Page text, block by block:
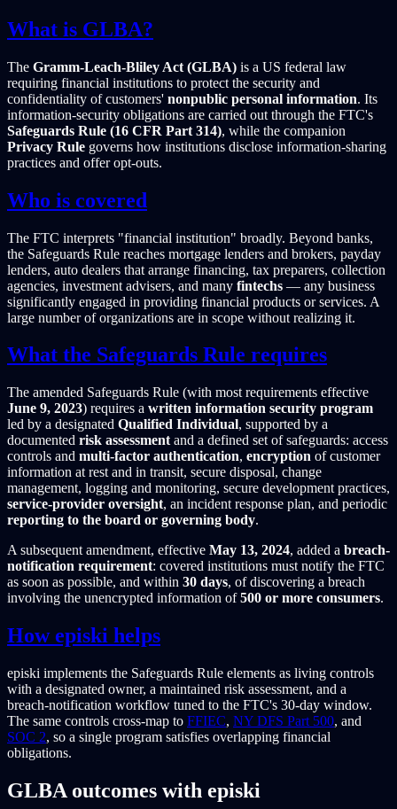
What is GLBA?
The Gramm-Leach-Bliley Act (GLBA) is a US federal law
requiring financial institutions to protect the security and
confidentiality of customers' nonpublic personal information. Its
information-security obligations are carried out through the FTC's
Safeguards Rule (16 CFR Part 314), while the companion
Privacy Rule governs how institutions disclose information-sharing
practices and offer opt-outs.
Who is covered
The FTC interprets "financial institution" broadly. Beyond banks,
the Safeguards Rule reaches mortgage lenders and brokers, payday
lenders, auto dealers that arrange financing, tax preparers, collection
agencies, investment advisers, and many fintechs — any business
significantly engaged in providing financial products or services. A
large number of organizations are in scope without realizing it.
What the Safeguards Rule requires
The amended Safeguards Rule (with most requirements effective
June 9, 2023) requires a written information security program
led by a designated Qualified Individual, supported by a
documented risk assessment and a defined set of safeguards: access
controls and multi-factor authentication, encryption of customer
information at rest and in transit, secure disposal, change
management, logging and monitoring, secure development practices,
service-provider oversight, an incident response plan, and periodic
reporting to the board or governing body.
A subsequent amendment, effective May 13, 2024, added a breach-
notification requirement: covered institutions must notify the FTC
as soon as possible, and within 30 days, of discovering a breach
involving the unencrypted information of500 or more consumers.
How episki helps
episki implements the Safeguards Rule elements as living controls
with a designated owner, a maintained risk assessment, and a
breach-notification workflow tuned to the FTC's 30-day window.
The same controls cross-map to FFIEC, NY DFS Part 500, and
SOC 2, so a single program satisfies overlapping financial
obligations.
GLBA outcomes with episki